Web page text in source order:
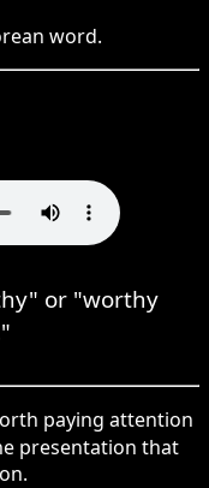
word.
or "worthy
paying attention
presentation that